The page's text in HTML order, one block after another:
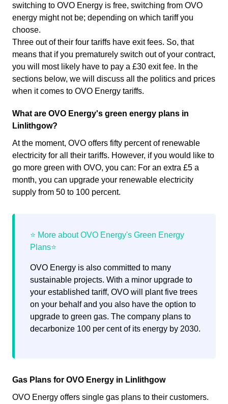
switching to OVO Energy is free, switching from OVO
energy might not be; depending on which tariff you
choose.
Three out of their four tariffs have exit fees. So, that
means that if you prematurely switch out of your contract,
you will most likely have to pay a £30 exit fee. In the
sections below, we will discuss all the politics and prices
when it comes to OVO Energy tariffs.
What are OVO Energy's green energy plans in
Linlithgow?
At the moment, OVO offers fifty percent of renewable
electricity for all their tariffs. However, if you would like to
go more green with OVO, you can: For an extra £5 a
month, you can upgrade your renewable electricity
supply from 50 to 100 percent.
OVO Energy is also committed to many
sustainable projects. With a minor upgrade to
your established tariff, OVO will plant five trees
on your behalf and you also have the option to
upgrade to green gas. The company plans to
decarbonize 100 per cent of its energy by 2030.
Gas Plans for OVO Energy in Linlithgow
OVO Energy offers single gas plans to their customers.